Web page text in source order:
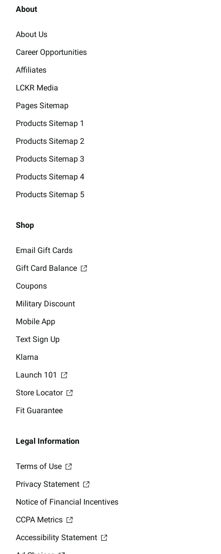
About
About Us
Career Opportunities
Affiliates
LCKR Media
Pages Sitemap
Products Sitemap 1
Products Sitemap 2
Products Sitemap 3
Products Sitemap 4
Products Sitemap 5
Shop
Email Gift Cards
Gift Card Balance
Coupons
Military Discount
Mobile App
Text Sign Up
Klarna
Launch 101
Store Locator
Fit Guarantee
Legal Information
Terms of Use
Privacy Statement
Notice of Financial Incentives
CCPA Metrics
Accessibility Statement